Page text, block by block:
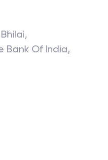
Bhilai,
Bank Of India,